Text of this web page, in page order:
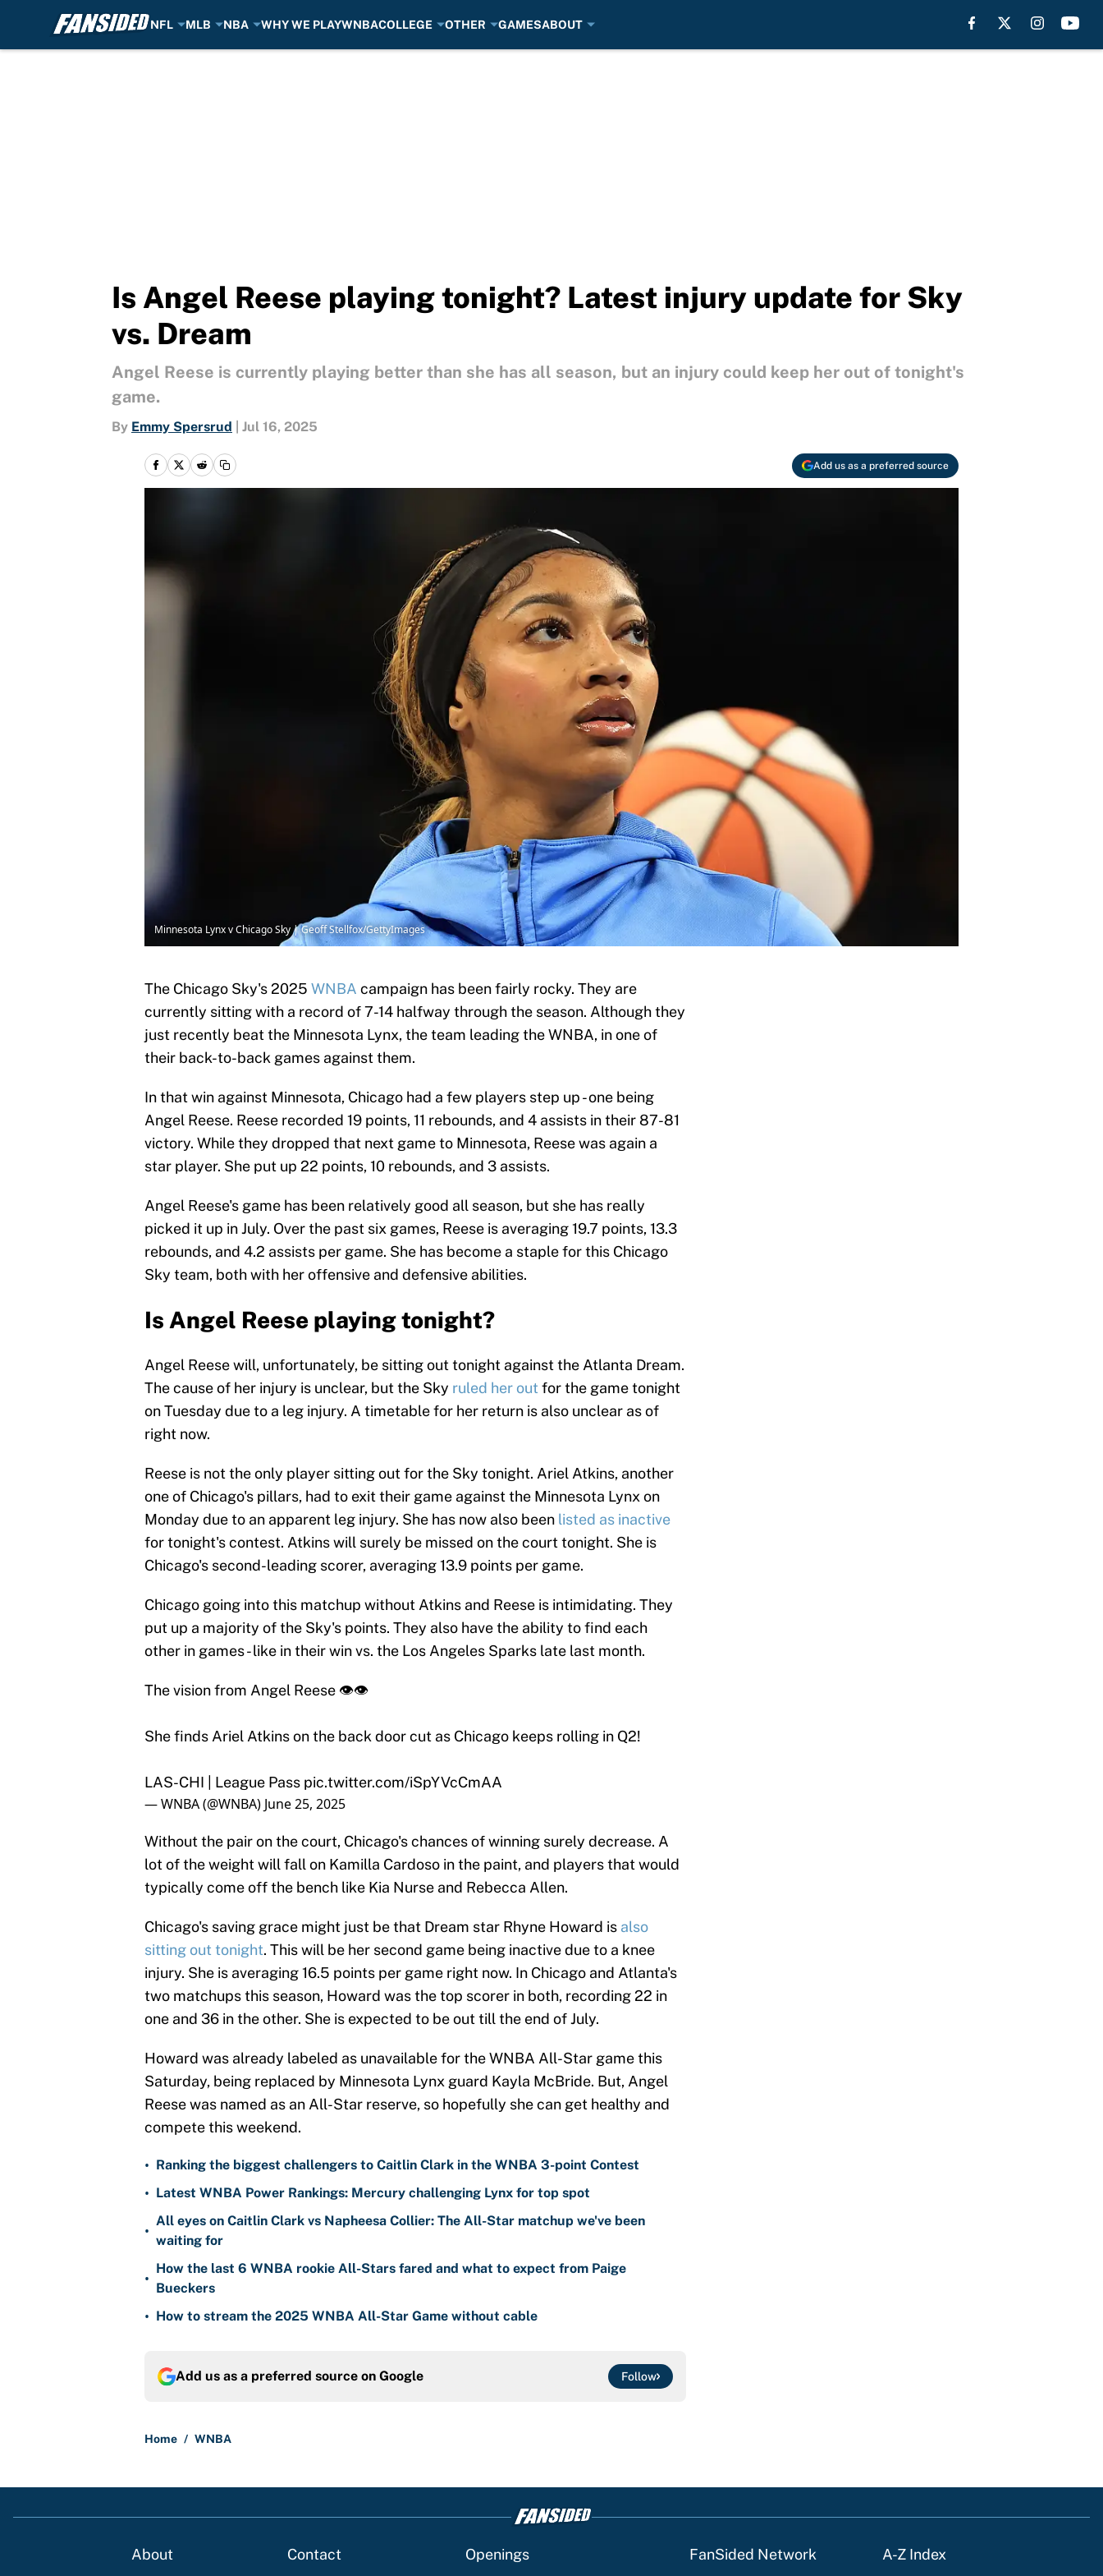
NFL MLB NBA WHY WE PLAYWNBACOLLEGE OTHER GAMESABOUT
Is Angel Reese playing tonight? Latest injury update for Sky
vs. Dream
Angel Reese is currently playing better than she has all season, but an injury could keep her out of tonight's
game.
By Emmy Spersrud Jul 16, 2025
Add us as a preferred source
Minnesota Lynx v Chicago Sky | Geoff Stellfox/GettyImages
The Chicago Sky's 2025 WNBA campaign has been fairly rocky. They are
currently sitting with a record of 7-14 halfway through the season. Although they
just recently beat the Minnesota Lynx, the team leading the WNBA, in one of
their back-to-back games against them.
In that win against Minnesota, Chicago had a few players step up - one being
Angel Reese. Reese recorded 19 points, 11 rebounds, and 4 assists in their 87-81
victory. While they dropped that next game to Minnesota, Reese was again a
star player. She put up 22 points, 10 rebounds, and 3 assists.
Angel Reese's game has been relatively good all season, but she has really
picked it up in July. Over the past six games, Reese is averaging 19.7 points, 13.3
rebounds, and 4.2 assists per game. She has become a staple for this Chicago
Sky team, both with her offensive and defensive abilities.
Is Angel Reese playing tonight?
Angel Reese will, unfortunately, be sitting out tonight against the Atlanta Dream.
The cause of her injury is unclear, but the Sky ruled her outfor the game tonight
on Tuesday due to a leg injury. A timetable for her return is also unclear as of
right now.
Reese is not the only player sitting out for the Sky tonight. Ariel Atkins, another
one of Chicago's pillars, had to exit their game against the Minnesota Lynx on
Monday due to an apparent leg injury. She has now also been listed as inactive
for tonight's contest. Atkins will surely be missed on the court tonight. She is
Chicago's second-leading scorer, averaging 13.9 points per game.
Chicago going into this matchup without Atkins and Reese is intimidating. They
put up a majority of the Sky's points. They also have the ability to find each
other in games - like in their win vs. the Los Angeles Sparks late last month.
The vision from Angel Reese 👁️👁️
She finds Ariel Atkins on the back door cut as Chicago keeps rolling in Q2!
LAS-CHI | League Pass pic.twitter.com/iSpYVcCmAA
— WNBA (@WNBA) June 25, 2025
Without the pair on the court, Chicago's chances of winning surely decrease. A
lot of the weight will fall on Kamilla Cardoso in the paint, and players that would
typically come off the bench like Kia Nurse and Rebecca Allen.
Chicago's saving grace might just be that Dream star Rhyne Howard is also
sitting out tonight. This will be her second game being inactive due to a knee
injury. She is averaging 16.5 points per game right now. In Chicago and Atlanta's
two matchups this season, Howard was the top scorer in both, recording 22 in
one and 36 in the other. She is expected to be out till the end of July.
Howard was already labeled as unavailable for the WNBA All-Star game this
Saturday, being replaced by Minnesota Lynx guard Kayla McBride. But, Angel
Reese was named as an All-Star reserve, so hopefully she can get healthy and
compete this weekend.
• Ranking the biggest challengers to Caitlin Clark in the WNBA 3-point Contest
• Latest WNBA Power Rankings: Mercury challenging Lynx for top spot
•
All eyes on Caitlin Clark vs Napheesa Collier: The All-Star matchup we've been
waiting for
•
How the last 6 WNBA rookie All-Stars fared and what to expect from Paige
Bueckers
• How to stream the 2025 WNBA All-Star Game without cable
Add us as a preferred source on Google Follow
Home / WNBA
About Contact Openings FanSided Network A-Z Index